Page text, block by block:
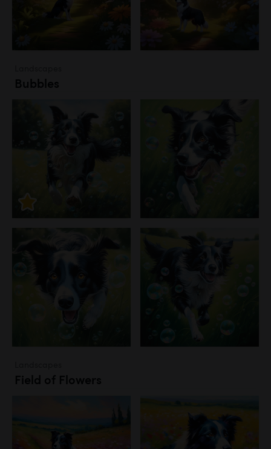
Bubbles
Field of Flowers